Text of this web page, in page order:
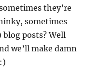
they’re
sometimes
blog posts? Well
we’ll make damn